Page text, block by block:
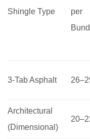
Shingle Type
per
3-Tab Asphalt
Architectural
(Dimensional)